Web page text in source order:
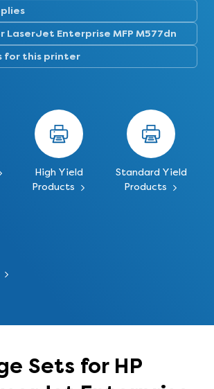
LaserJet Enterprise MFP M577dn
for this printer
High Yield
Products
Standard Yield
Products
Sets for HP